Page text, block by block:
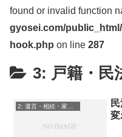
found or invalid function
gyosei.com/
hook.php on line 287
3: 戸籍・民
変